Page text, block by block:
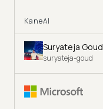
KaneAI
Suryateja Goud
suryateja-goud